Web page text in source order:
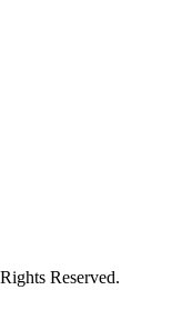
Reserved.